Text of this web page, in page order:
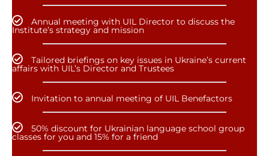
Annual meeting with UIL Director to discuss the
Institute’s strategy and mission
Tailored briefings on key issues in Ukraine’s current
affairs with UIL’s Director and Trustees
Invitation to annual meeting of UIL Benefactors
50% discount for Ukrainian language school group
classes for you and 15% for a friend